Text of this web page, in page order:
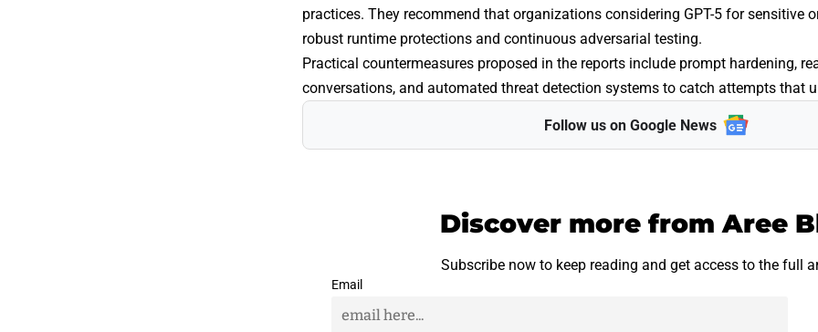
practices. They recommend that organizations considering GPT-5 for sensitive
robust runtime protections and continuous adversarial testing.
Practical countermeasures proposed in the reports include prompt hardening,
conversations, and automated threat detection systems to catch attempts that
Follow us on Google News
Discover more from Aree
Subscribe now to keep reading and get access to the full
Email